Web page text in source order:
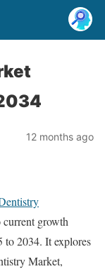
12 months ago
growth
to 2034. It explores
Market,